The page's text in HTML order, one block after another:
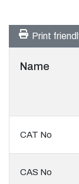
Print
Name
CAT No
CAS No